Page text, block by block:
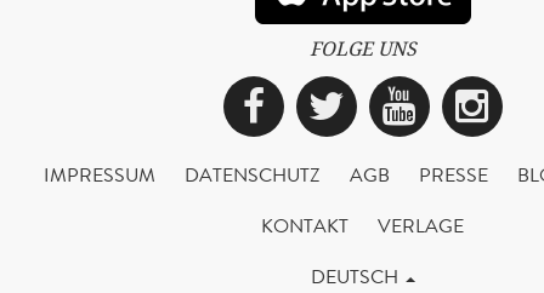
FOLGE UNS
Facebook
Twitter
IMPRESSUM DATENSCHUTZ AGB PRESSE
KONTAKT
VERLAGE
DEUTSCH